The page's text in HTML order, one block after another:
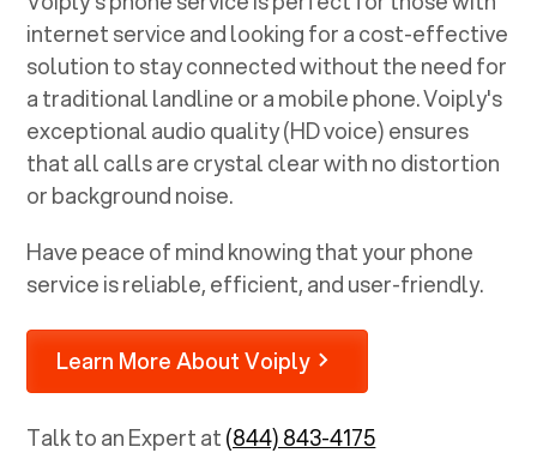
internet service and looking for a cost-effective
solution to stay connected without the need for
a traditional landline or a mobile phone. Voiply's
exceptional audio quality (HD voice) ensures
that all calls are crystal clear with no distortion
or background noise.
Have peace of mind knowing that your phone
service is reliable, efficient, and user-friendly.
Learn More About Voiply
Talk to an Expert at(844) 843-4175